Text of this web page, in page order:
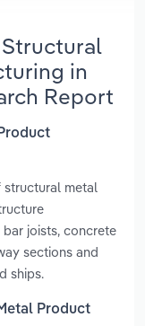
in
Report
structural metal
joists, concrete
sections and
ships.
Product